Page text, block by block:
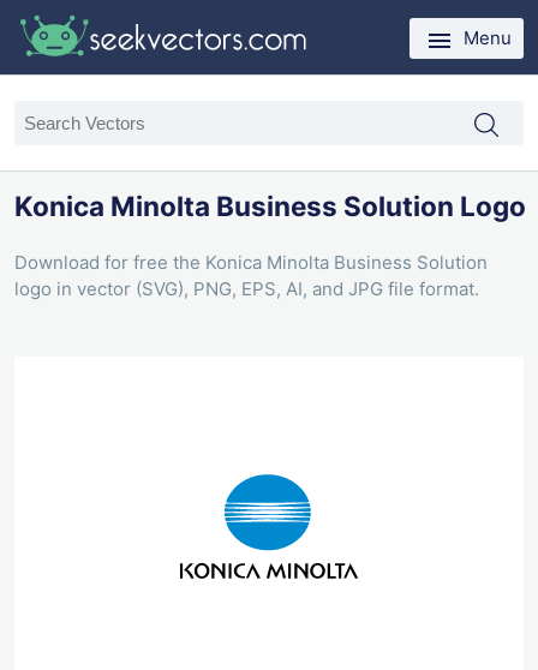
Menu
Konica Minolta Business Solution Logo
Download for free the Konica Minolta Business Solution
logo in vector (SVG), PNG, EPS, AI, and JPG file format.